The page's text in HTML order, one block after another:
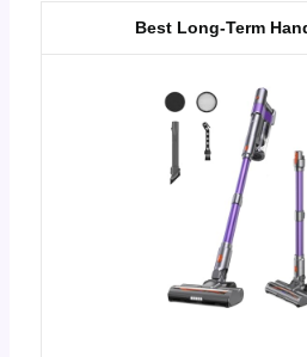
Best Long-Term